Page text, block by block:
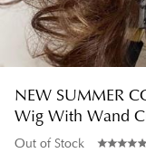
NEW SUMMER
Wig With Wand
Out of Stock